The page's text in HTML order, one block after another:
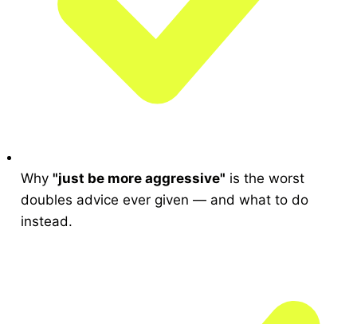
Why "just be more aggressive" is the worst
doubles advice ever given — and what to do
instead.